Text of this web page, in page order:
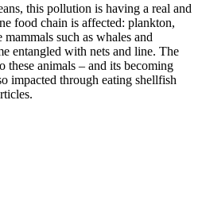
this pollution is having a real and
food chain is affected: plankton,
such as whales and
entangled with nets and line. The
these animals – and its becoming
impacted through eating shellfish